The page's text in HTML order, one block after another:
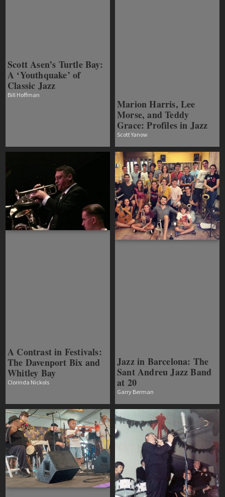
Scott Asen’s Turtle Bay:
A ‘Youthquake’ of
Classic Jazz
Bill Hoffman
Marion Harris, Lee
Morse, and Teddy
Grace: Profiles in Jazz
Scott Yanow
A Contrast in Festivals:
The Davenport Bix and
Whitley Bay
Clorinda Nickols
Jazz in Barcelona: The
Sant Andreu Jazz Band
at 20
Garry Berman